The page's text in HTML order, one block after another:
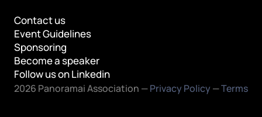
Contact us
Event Guidelines
Sponsoring
Become a speaker
Follow us on Linkedin
2026 Panoramai Association — Privacy Policy — Terms